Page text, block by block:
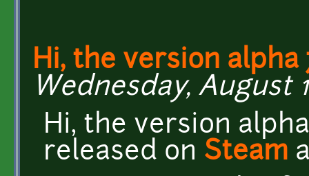
Hi, the version alpha
Wednesday, August
Hi, the version
released on Steam